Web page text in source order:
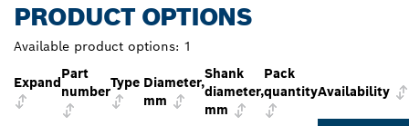
PRODUCT OPTIONS
Available product options: 1
Expand
Part
number
Type Diameter,
mm
Shank
diameter,
mm
Pack
quantityAvailability